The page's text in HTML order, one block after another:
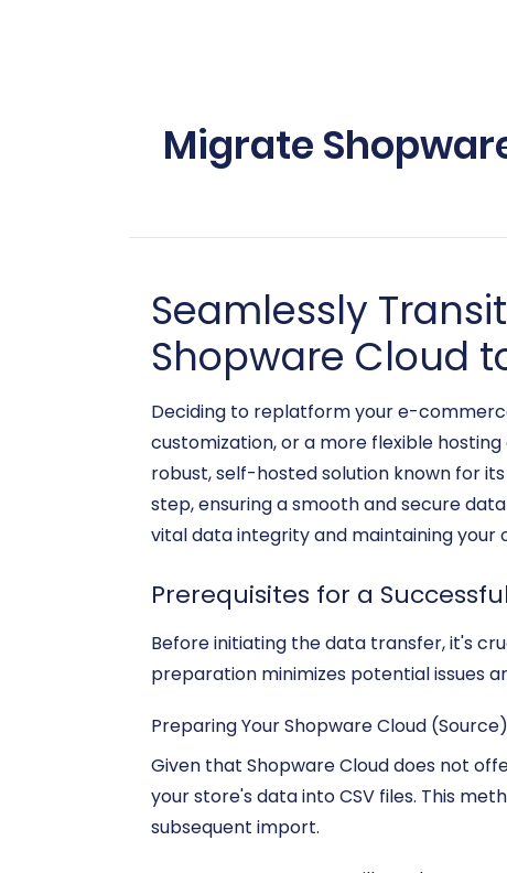
Migrate
Seamlessly
Shopware Cloud
Deciding to replatform your e-
customization, or a more flexible
robust, self-hosted solution known for
step, ensuring a smooth and secure
vital data integrity and maintaining your
Prerequisites for a
Before initiating the data transfer, it's
preparation minimizes potential issues
Preparing Your Shopware Cloud
Given that Shopware Cloud does not
your store's data into CSV files. This
subsequent import.